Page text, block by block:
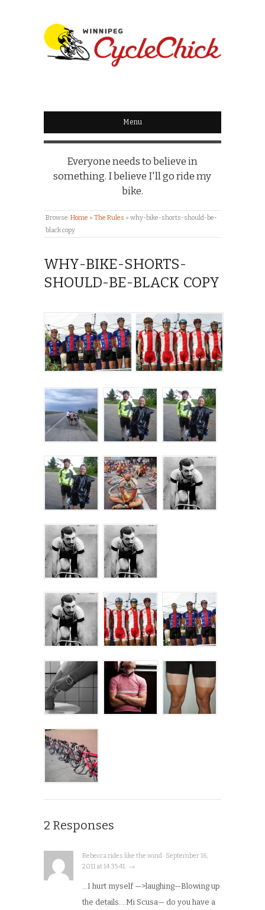
WINNIPEG
CYCLECHICK
Menu
Everyone needs to believe in
something. I believe I'll go ride my
bike.
Browse:Home » The Rules » why-bike-shorts-should-be-
black copy
WHY-BIKE-SHORTS-
SHOULD-BE-BLACK COPY
2 Responses
Rebecca rides like the wind · September 16,
2011 at 14:35:41 · →
…I hurt myself —>laughing—Blowing up
the details….Mi Scusa— do you have a